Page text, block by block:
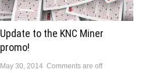
Update to the KNC Miner
promo!
May 30, 2014 Comments are off